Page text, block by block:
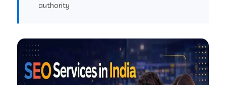
authority